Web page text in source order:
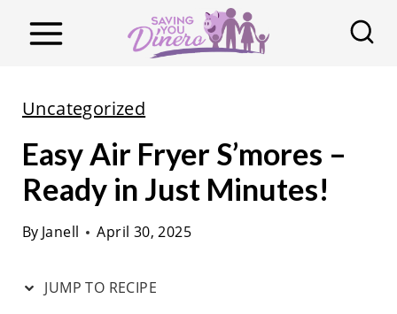
Uncategorized
Easy Air Fryer S’mores –
Ready in Just Minutes!
By Janell April 30, 2025
JUMP TO RECIPE